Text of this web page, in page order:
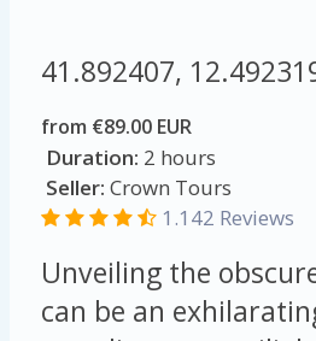
41.892407,
from €89.00 EUR
Duration: 2 hours
Seller: Crown Tours
1.142 Reviews
Unveiling the
can be an